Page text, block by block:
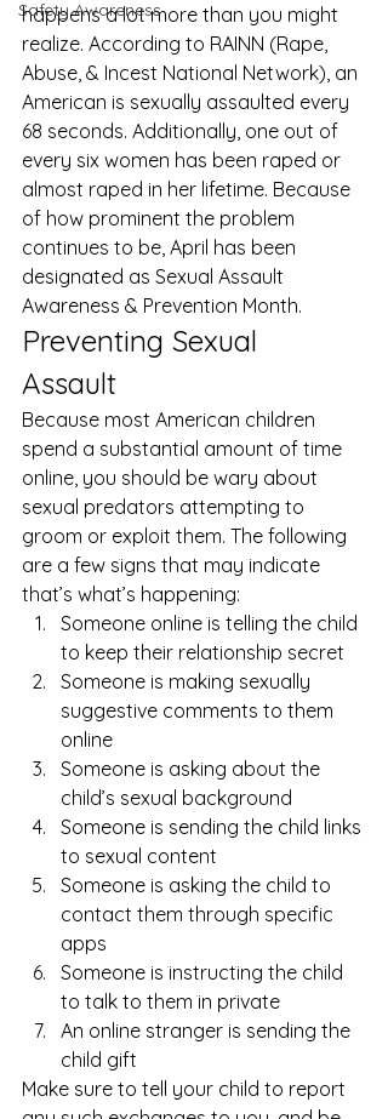
Safety Awareness
happens a lot more than you might
realize. According to RAINN (Rape,
Abuse, & Incest National Network), an
American is sexually assaulted every
68 seconds. Additionally, one out of
every six women has been raped or
almost raped in her lifetime. Because
of how prominent the problem
continues to be, April has been
designated as Sexual Assault
Awareness & Prevention Month.
Preventing Sexual
Assault
Because most American children
spend a substantial amount of time
online, you should be wary about
sexual predators attempting to
groom or exploit them. The following
are a few signs that may indicate
that’s what’s happening:
Someone online is telling the child
to keep their relationship secret
Someone is making sexually
suggestive comments to them
online
Someone is asking about the
child’s sexual background
Someone is sending the child links
to sexual content
Someone is asking the child to
contact them through specific
apps
Someone is instructing the child
to talk to them in private
An online stranger is sending the
child gift
Make sure to tell your child to report